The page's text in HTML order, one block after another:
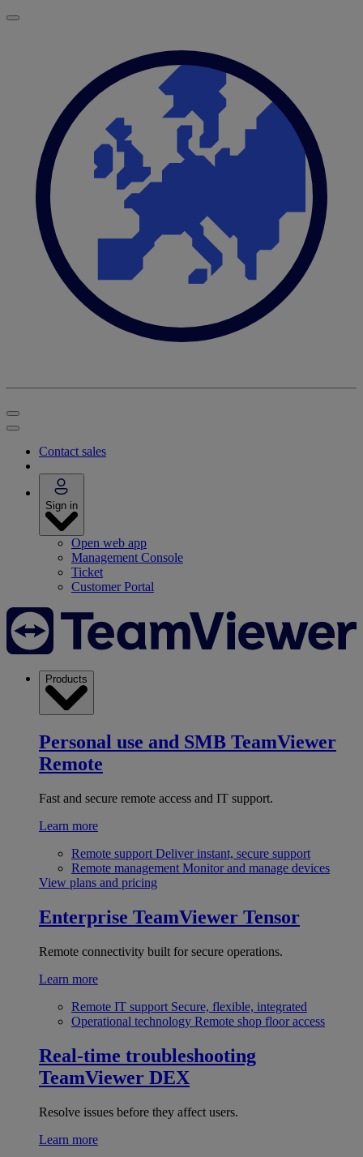
Contact sales
Sign in
Open web app
Management Console
Ticket
Customer Portal
Products
Personal use and SMB TeamViewer
Remote
Fast and secure remote access and IT support.
Learn more
Remote support Deliver instant, secure support
Remote management Monitor and manage devices
View plans and pricing
Enterprise TeamViewer Tensor
Remote connectivity built for secure operations.
Learn more
Remote IT support Secure, flexible, integrated
Operational technology Remote shop floor access
Real-time troubleshooting
TeamViewer DEX
Resolve issues before they affect users.
Learn more